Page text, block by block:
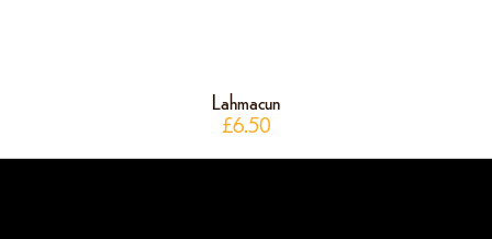
Lahmacun
£6.50